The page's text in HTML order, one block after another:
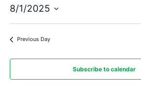
8/1/2025
date.
Previous Day
Subscribe to calendar